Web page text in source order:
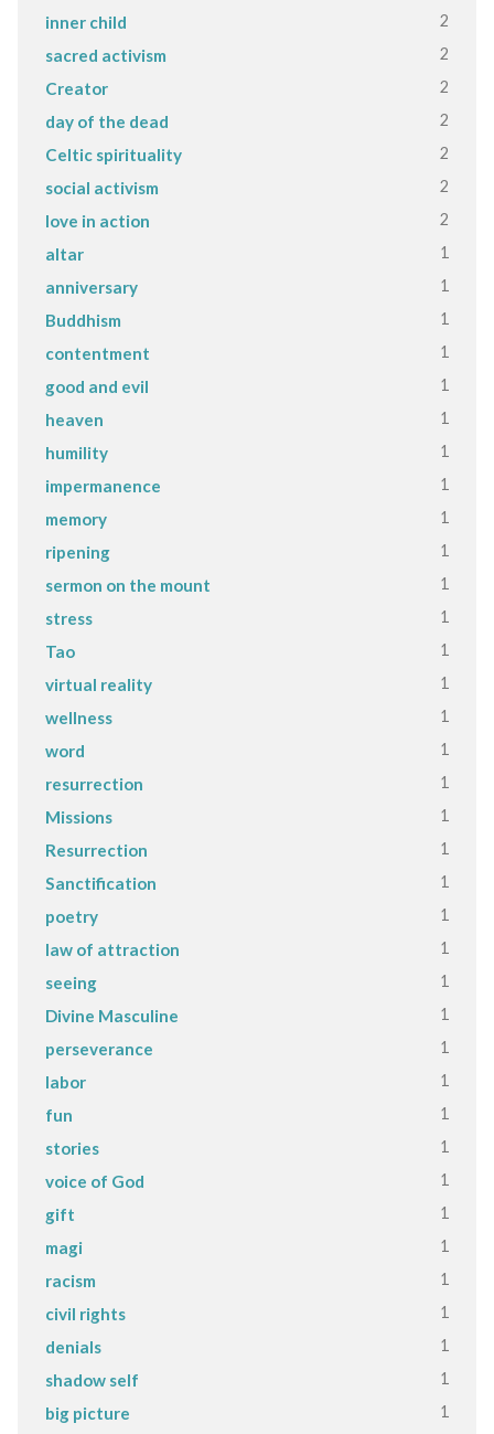
inner child 2
sacred activism 2
Creator 2
day of the dead 2
Celtic spirituality 2
social activism 2
love in action 2
altar 1
anniversary 1
Buddhism 1
contentment 1
good and evil 1
heaven 1
humility 1
impermanence 1
memory 1
ripening 1
sermon on the mount 1
stress 1
Tao 1
virtual reality 1
wellness 1
word 1
resurrection 1
Missions 1
Resurrection 1
Sanctification 1
poetry 1
law of attraction 1
seeing 1
Divine Masculine 1
perseverance 1
labor 1
fun 1
stories 1
voice of God 1
gift 1
magi 1
racism 1
civil rights 1
denials 1
shadow self 1
big picture 1